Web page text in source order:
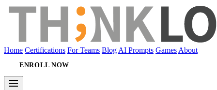
Home Certifications For Teams Blog AI Prompts Games About
ENROLL NOW